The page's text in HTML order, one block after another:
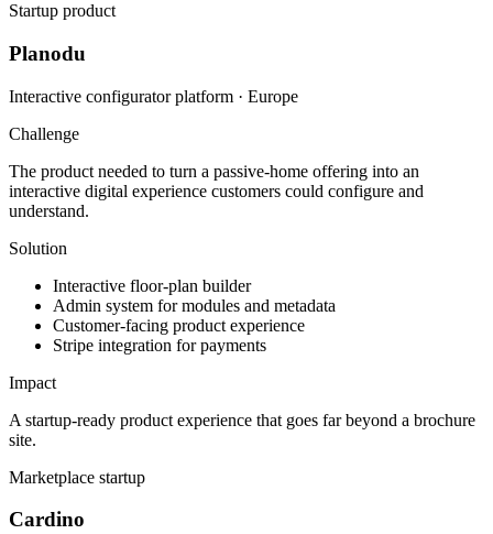
Startup product
Planodu
Interactive configurator platform · Europe
Challenge
The product needed to turn a passive-home offering into an
interactive digital experience customers could configure and
understand.
Solution
Interactive floor-plan builder
Admin system for modules and metadata
Customer-facing product experience
Stripe integration for payments
Impact
A startup-ready product experience that goes far beyond a brochure
site.
Marketplace startup
Cardino